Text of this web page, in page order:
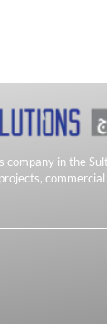
company in the